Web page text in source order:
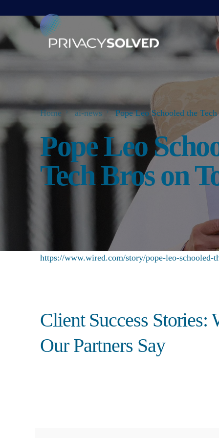
Home ai-news Pope Leo Schooled the
Pope Leo
Tech Bros on
https://www.wired.com/story/pope-leo-schooled-
Client Success Stories:
Our Partners Say